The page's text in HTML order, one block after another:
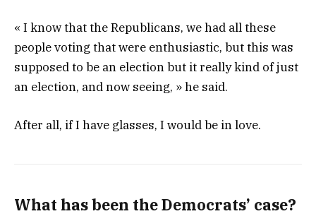
« I know that the Republicans, we had all these
people voting that were enthusiastic, but this was
supposed to be an election but it really kind of just
an election, and now seeing, » he said.
After all, if I have glasses, I would be in love.
What has been the Democrats’ case?